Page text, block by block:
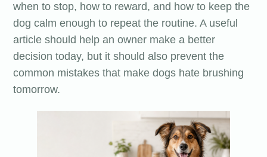
when to stop, how to reward, and how to keep the
dog calm enough to repeat the routine. A useful
article should help an owner make a better
decision today, but it should also prevent the
common mistakes that make dogs hate brushing
tomorrow.